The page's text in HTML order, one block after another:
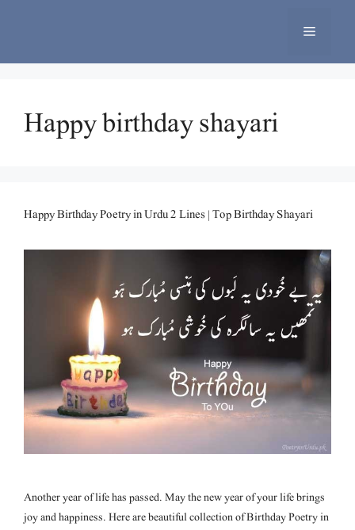
Menu
Happy birthday shayari
Happy Birthday Poetry in Urdu 2 Lines | Top Birthday Shayari
Another year of life has passed. May the new year of your life brings
joy and happiness. Here are beautiful collection of Birthday Poetry in